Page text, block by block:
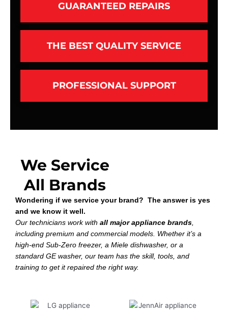
GUARANTEED REPAIRS
THE BEST QUALITY SERVICE
PROFESSIONAL SUPPORT
We Service
All Brands
Wondering if we service your brand? The answer is yes
and we know it well.
Our technicians work with all major appliance brands,
including premium and commercial models. Whether it’s a
high-end Sub-Zero freezer, a Miele dishwasher, or a
standard GE washer, our team has the skill, tools, and
training to get it repaired the right way.